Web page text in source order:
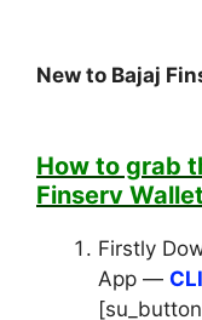
New to Bajaj
How to grab
Finserv
Firstly
App —
[su_button